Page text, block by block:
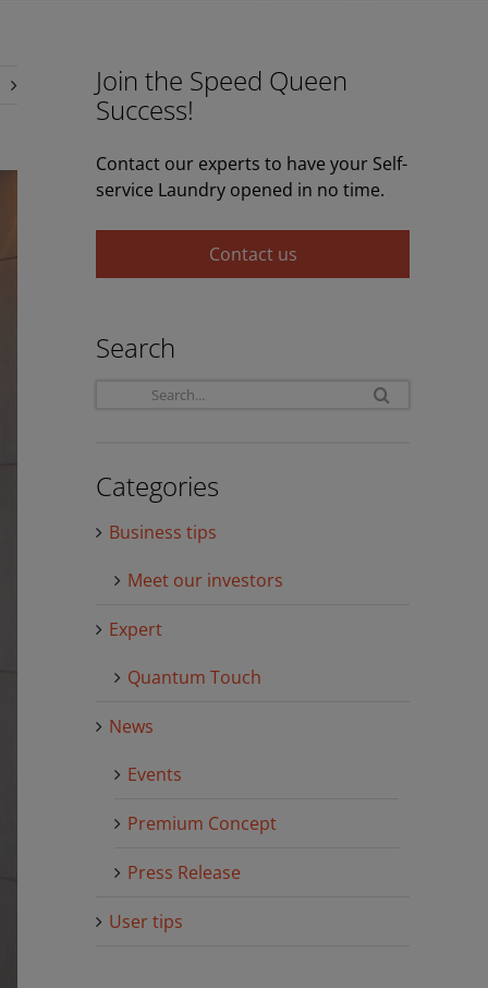
Join the Speed Queen
Success!
Contact our experts to have your Self-
service Laundry opened in no time.
Contact us
Search
Categories
Business tips
Meet our investors
Expert
Quantum Touch
News
Events
Premium Concept
Press Release
User tips